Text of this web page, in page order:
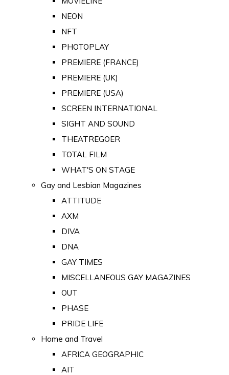
NEON
NFT
PHOTOPLAY
PREMIERE (FRANCE)
PREMIERE (UK)
PREMIERE (USA)
SCREEN INTERNATIONAL
SIGHT AND SOUND
THEATREGOER
TOTAL FILM
WHAT'S ON STAGE
Gay and Lesbian Magazines
ATTITUDE
AXM
DIVA
DNA
GAY TIMES
MISCELLANEOUS GAY MAGAZINES
OUT
PHASE
PRIDE LIFE
Home and Travel
AFRICA GEOGRAPHIC
AIT